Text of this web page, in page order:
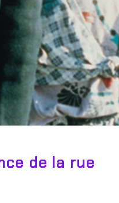
de la rue